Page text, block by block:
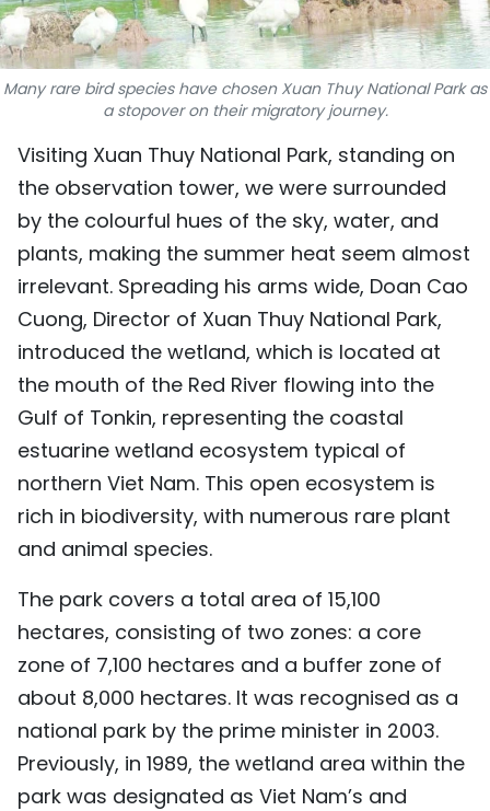
VIDEO
INFOGRAPHIC
MEGASTORY
ABOUT US
TIẾNG VIỆT
中文
FRANÇAIS
РУССКИЙ
ESPAÑOL
Many rare bird species have chosen Xuan Thuy National Park as
a stopover on their migratory journey.
Visiting Xuan Thuy National Park, standing on
the observation tower, we were surrounded
by the colourful hues of the sky, water, and
plants, making the summer heat seem almost
irrelevant. Spreading his arms wide, Doan Cao
Cuong, Director of Xuan Thuy National Park,
introduced the wetland, which is located at
the mouth of the Red River flowing into the
Gulf of Tonkin, representing the coastal
estuarine wetland ecosystem typical of
northern Viet Nam. This open ecosystem is
rich in biodiversity, with numerous rare plant
and animal species.
The park covers a total area of 15,100
hectares, consisting of two zones: a core
zone of 7,100 hectares and a buffer zone of
about 8,000 hectares. It was recognised as a
national park by the prime minister in 2003.
Previously, in 1989, the wetland area within the
park was designated as Viet Nam’s and